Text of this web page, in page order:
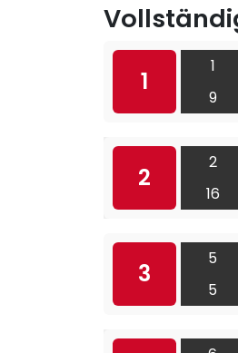
1
1
9
2
2
16
3
5
5